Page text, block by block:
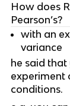
How does
Pearson’s?
with an
variance
he said
experiment
conditions.